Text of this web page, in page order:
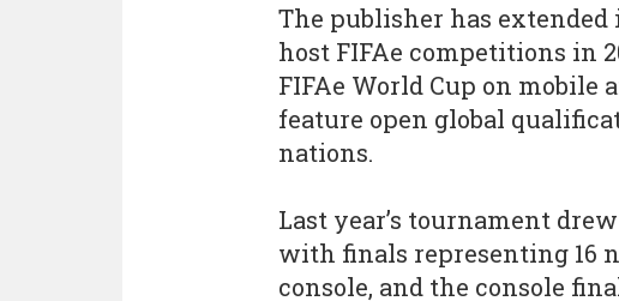
The publisher has
host FIFAe competitions in
FIFAe World Cup on mobile
feature open global
nations.
Last year’s tournament
with finals representing 16
console, and the console